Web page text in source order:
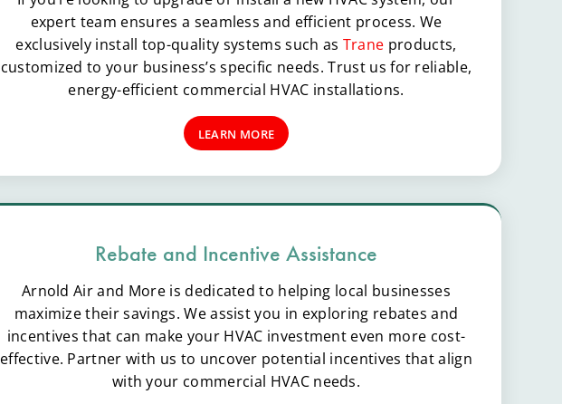
expert team ensures a seamless and efficient process. We
exclusively install top-quality systems such as Trane products,
customized to your business’s specific needs. Trust us for reliable,
energy-efficient commercial HVAC installations.
LEARN MORE
Rebate and Incentive Assistance
Arnold Air and More is dedicated to helping local businesses
maximize their savings. We assist you in exploring rebates and
incentives that can make your HVAC investment even more cost-
effective. Partner with us to uncover potential incentives that align
with your commercial HVAC needs.